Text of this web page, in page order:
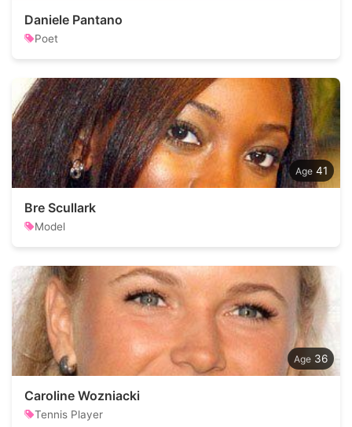
Daniele Pantano
Poet
41
Bre Scullark
Model
36
Caroline Wozniacki
Tennis Player